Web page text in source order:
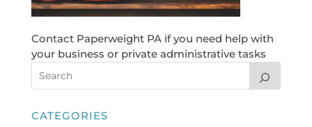
Contact Paperweight PA if you need help with
your business or private administrative tasks
CATEGORIES